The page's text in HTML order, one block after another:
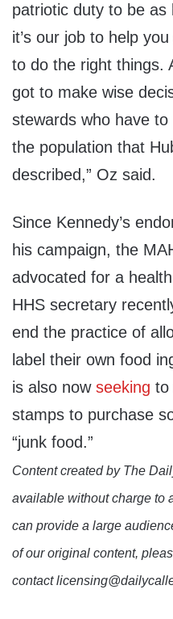
patriotic duty to be as
it’s our job to help
to do the right things.
got to make wise
stewards who have
the population that
described,” Oz said.
Since Kennedy’s
his campaign, the
advocated for a
HHS secretary
end the practice of
label their own food
is also now seeking to
stamps to purchase
“junk food.”
Content created by The
available without charge to
can provide a large
of our original content,
contact